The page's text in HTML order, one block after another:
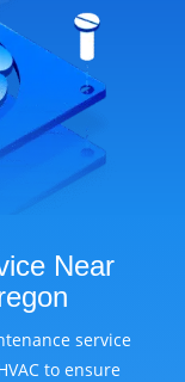
Near
service
to ensure